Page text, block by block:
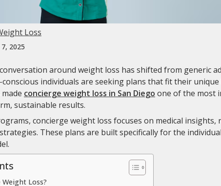
Loss
2025
around weight loss has shifted from generic
conscious individuals are seeking plans that fit their
concierge weight loss in San Diego one of the most
sustainable results.
concierge weight loss focuses on medical
These plans are built specifically for the
Loss?